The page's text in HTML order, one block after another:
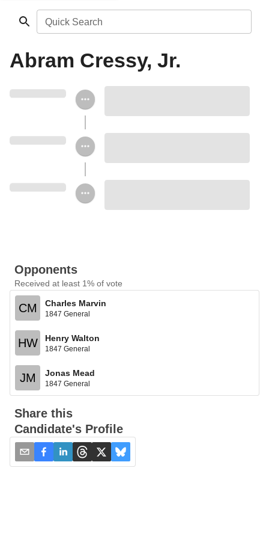
Quick Search
Abram Cressy, Jr.
Opponents
Received at least 1% of vote
CM Charles Marvin
1847 General
HW Henry Walton
1847 General
JM Jonas Mead
1847 General
Share this
Candidate's Profile